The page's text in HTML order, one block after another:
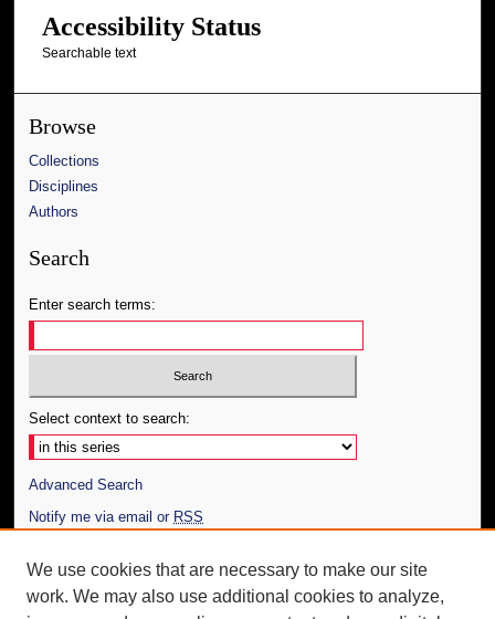
Accessibility Status
Searchable text
Browse
Collections
Disciplines
Authors
Search
Enter search terms:
Select context to search:
Advanced Search
Notify me via email or RSS
Author Corner
Author FAQ
We use cookies that are necessary to make our site
work. We may also use additional cookies to analyze,